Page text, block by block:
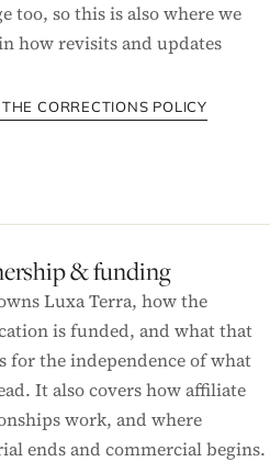
too, so this is also where we
how revisits and updates
CORRECTIONS POLICY
& funding
Luxa Terra, how the
is funded, and what that
for the independence of what
It also covers how affiliate
work, and where
ends and commercial begins.